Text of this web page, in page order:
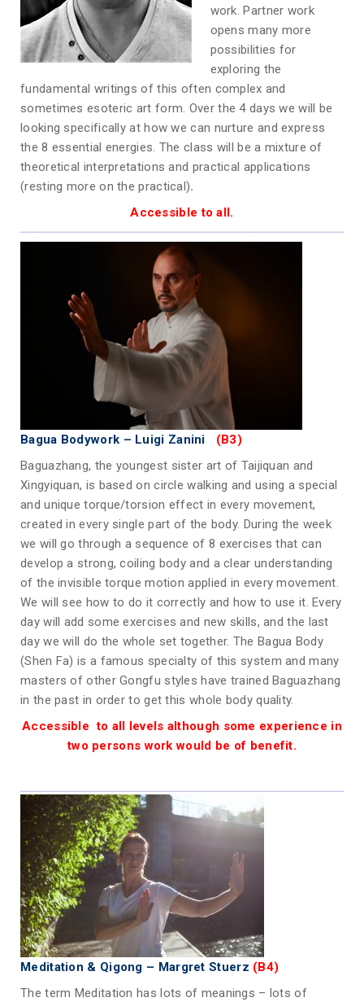
work. Partner work
opens many more
possibilities for
exploring the
fundamental writings of this often complex and
sometimes esoteric art form. Over the 4 days we will be
looking specifically at how we can nurture and express
the 8 essential energies. The class will be a mixture of
theoretical interpretations and practical applications
(resting more on the practical).
Accessible to all.
Bagua Bodywork – Luigi Zanini
(B3)
Baguazhang, the youngest sister art of Taijiquan and
Xingyiquan, is based on circle walking and using a special
and unique torque/torsion effect in every movement,
created in every single part of the body. During the week
we will go through a sequence of 8 exercises that can
develop a strong, coiling body and a clear understanding
of the invisible torque motion applied in every movement.
We will see how to do it correctly and how to use it. Every
day will add some exercises and new skills, and the last
day we will do the whole set together. The Bagua Body
(Shen Fa) is a famous specialty of this system and many
masters of other Gongfu styles have trained Baguazhang
in the past in order to get this whole body quality.
Accessible to all levels although some experience in
two persons work would be of benefit.
Meditation & Qigong – Margret Stuerz (B4)
The term Meditation has lots of meanings – lots of